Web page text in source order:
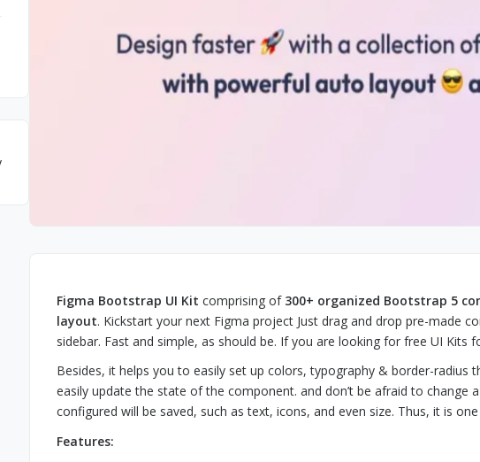
Figma Bootstrap UI Kit comprising of 300+ organized Bootstrap 5
layout. Kickstart your next Figma project Just drag and drop pre-made
sidebar. Fast and simple, as should be. If you are looking for free UI Kits
Besides, it helps you to easily set up colors, typography & border-radius
easily update the state of the component. and don’t be afraid to change
configured will be saved, such as text, icons, and even size. Thus, it is
Features: